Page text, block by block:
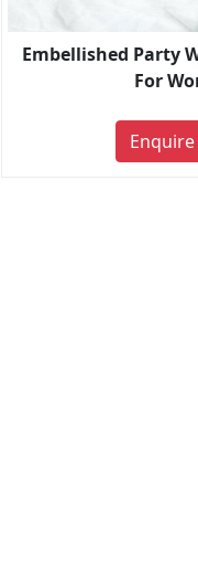
Embellished Party
For